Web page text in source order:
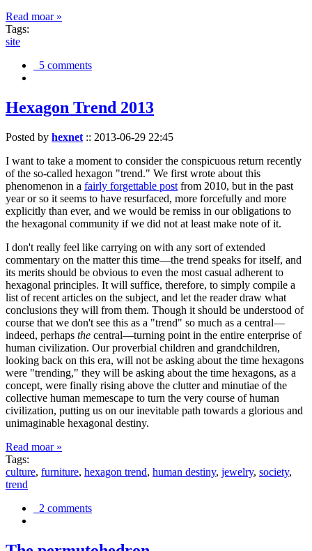
Read moar »
Tags:
site
5 comments
Hexagon Trend 2013
Posted by hexnet :: 2013-06-29 22:45
I want to take a moment to consider the conspicuous return recently
of the so-called hexagon "trend." We first wrote about this
phenomenon in a fairly forgettable post from 2010, but in the past
year or so it seems to have resurfaced, more forcefully and more
explicitly than ever, and we would be remiss in our obligations to
the hexagonal community if we did not at least make note of it.
I don't really feel like carrying on with any sort of extended
commentary on the matter this time—the trend speaks for itself, and
its merits should be obvious to even the most casual adherent to
hexagonal principles. It will suffice, therefore, to simply compile a
list of recent articles on the subject, and let the reader draw what
conclusions they will from them. Though it should be understood of
course that we don't see this as a "trend" so much as a central—
indeed, perhaps the central—turning point in the entire enterprise of
human civilization. Our proverbial children and grandchildren,
looking back on this era, will not be asking about the time hexagons
were "trending," they will be asking about the time hexagons, as a
concept, were finally rising above the clutter and minutiae of the
collective human memescape to turn the very course of human
civilization, putting us on our inevitable path towards a glorious and
unimaginable hexagonal destiny.
Read moar »
Tags:
culture, furniture, hexagon trend, human destiny, jewelry, society,
trend
2 comments